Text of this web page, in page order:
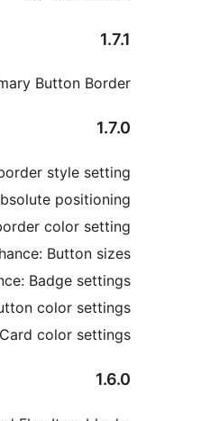
Bugfix: Primary Button
New: Card border style
New: Flexbox absolute
Enhance: Card border color
Enhance: Button
Enhance: Badge
Bugfix: Button color
Bugfix: Card color